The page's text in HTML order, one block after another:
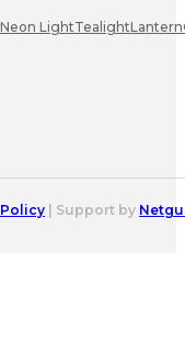
Neon LightTealightLantern
| Support by